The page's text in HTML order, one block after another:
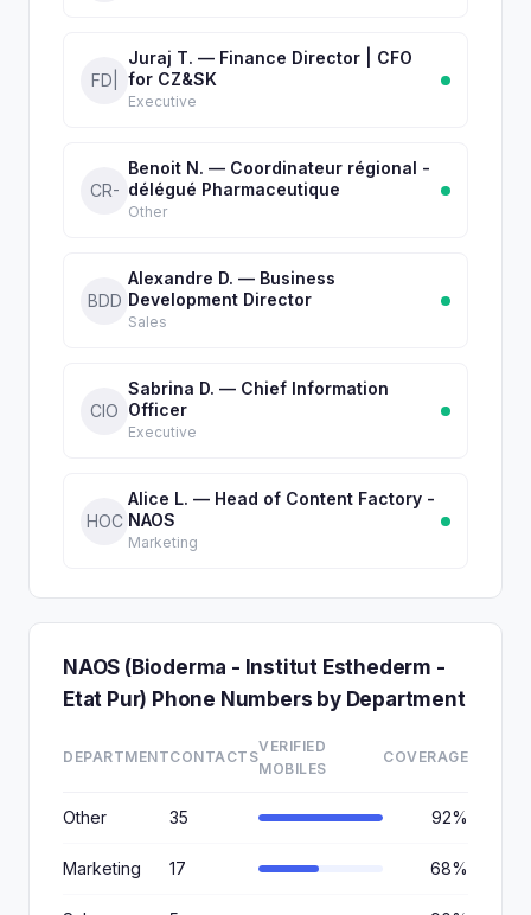
FD|
Juraj T. — Finance Director | CFO
for CZ&SK
Executive
CR-
Benoit N. — Coordinateur régional -
délégué Pharmaceutique
Other
BDD
Alexandre D. — Business
Development Director
Sales
CIO
Sabrina D. — Chief Information
Officer
Executive
HOC
Alice L. — Head of Content Factory -
NAOS
Marketing
NAOS (Bioderma - Institut Esthederm -
Etat Pur) Phone Numbers by Department
DEPARTMENTCONTACTS
VERIFIED
MOBILES
COVERAGE
Other 35 92%
Marketing 17 68%